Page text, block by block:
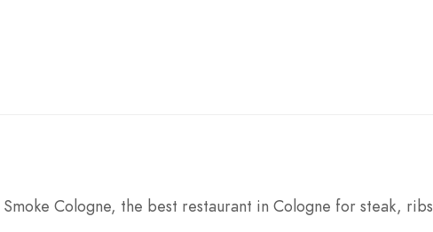
Cologne, the best restaurant in Cologne for steak, ribs